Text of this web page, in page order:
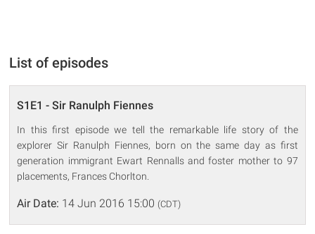
List of episodes
S1E1 - Sir Ranulph Fiennes
In this first episode we tell the remarkable life story of the
explorer Sir Ranulph Fiennes, born on the same day as first
generation immigrant Ewart Rennalls and foster mother to 97
placements, Frances Chorlton.
Air Date: 14 Jun 2016 15:00 (CDT)